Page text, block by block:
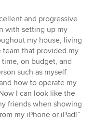
and progressive
with setting up my
my house, living
team that provided my
on budget, and
such as myself
how to operate my
I can look like the
friends when showing
my iPhone or iPad!”